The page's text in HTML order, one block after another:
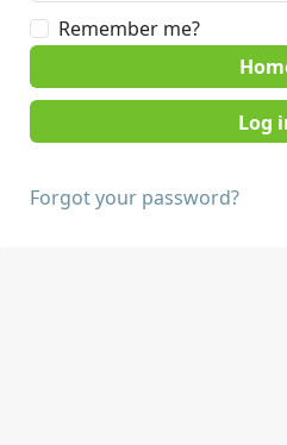
Remember me?
Forgot your password?